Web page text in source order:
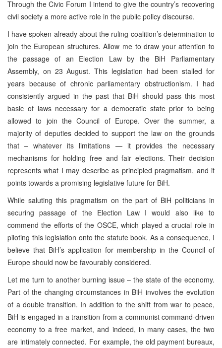
Through the Civic Forum I intend to give the country’s recovering
civil society a more active role in the public policy discourse.
I have spoken already about the ruling coalition’s determination to
join the European structures. Allow me to draw your attention to
the passage of an Election Law by the BiH Parliamentary
Assembly, on 23 August. This legislation had been stalled for
years because of chronic parliamentary obstructionism. I had
consistently argued in the past that BiH should pass this most
basic of laws necessary for a democratic state prior to being
allowed to join the Council of Europe. Over the summer, a
majority of deputies decided to support the law on the grounds
that – whatever its limitations — it provides the necessary
mechanisms for holding free and fair elections. Their decision
represents what I may describe as principled pragmatism, and it
points towards a promising legislative future for BiH.
While saluting this pragmatism on the part of BiH politicians in
securing passage of the Election Law I would also like to
commend the efforts of the OSCE, which played a crucial role in
piloting this legislation onto the statute book. As a consequence, I
believe that BiH’s application for membership in the Council of
Europe should now be favourably considered.
Let me turn to another burning issue – the state of the economy.
Part of the changing circumstances in BiH involves the evolution
of a double transition. In addition to the shift from war to peace,
BiH is engaged in a transition from a communist command-driven
economy to a free market, and indeed, in many cases, the two
are intimately connected. For example, the old payment bureaux,